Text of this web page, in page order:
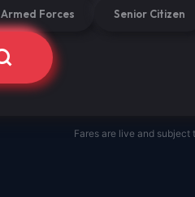
Armed Forces Senior Citizen
Fares are live and